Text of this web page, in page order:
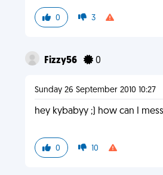
0 3
Fizzy56 0
Sunday 26 September 2010 10:27
hey kybabyy ;) how can I
0 10